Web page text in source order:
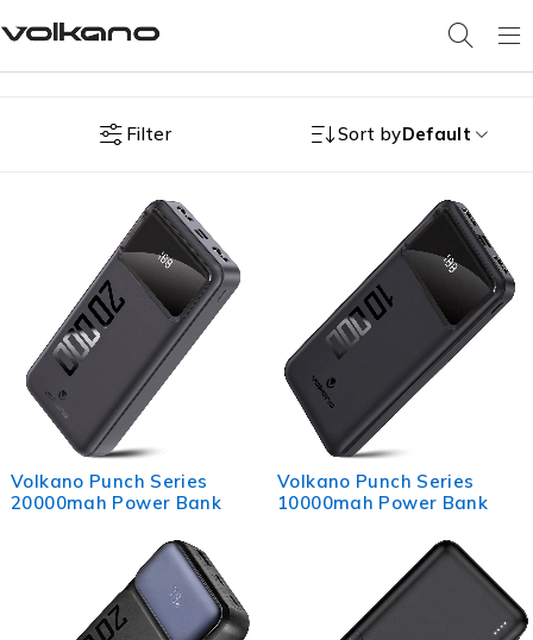
Filter Sort byDefault
Volkano Punch Series
20000mah Power Bank
Volkano Punch Series
10000mah Power Bank